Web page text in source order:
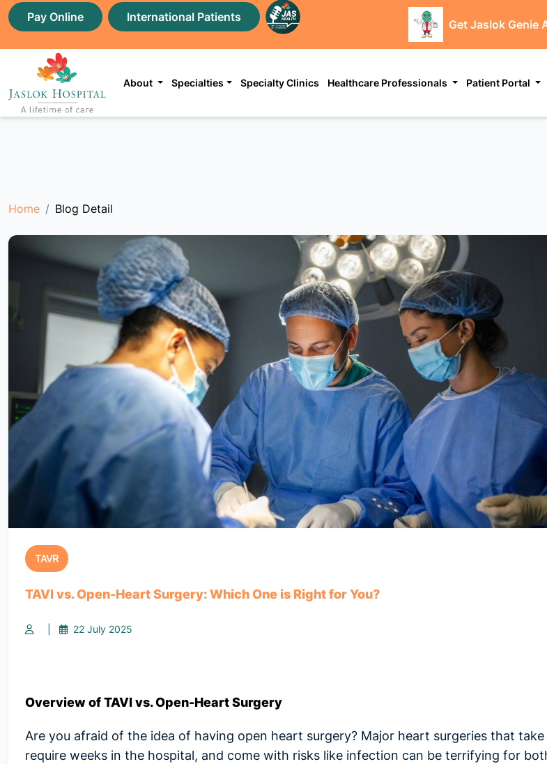
Pay Online International Patients
Get Jaslok Genie
About Specialties Specialty Clinics Healthcare Professionals Patient Portal
Home Blog Detail
TAVR
TAVI vs. Open-Heart Surgery: Which One is Right for You?
22 July 2025
Overview of TAVI vs. Open-Heart Surgery
Are you afraid of the idea of having open heart surgery? Major heart surgeries that take
require weeks in the hospital, and come with risks like infection can be terrifying for